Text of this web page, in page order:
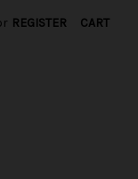
REGISTER CART